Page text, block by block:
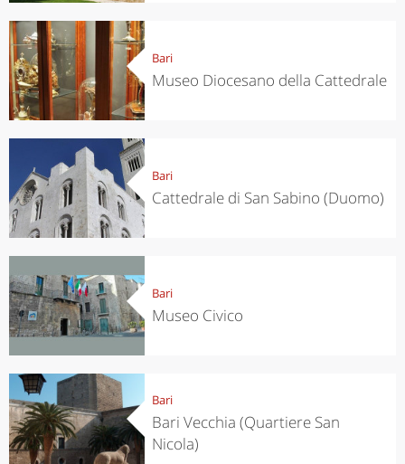
Bari
Museo Diocesano della Cattedrale
Bari
Cattedrale di San Sabino (Duomo)
Bari
Museo Civico
Bari
Bari Vecchia (Quartiere San
Nicola)